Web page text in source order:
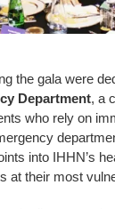
the gala were
Department, a
who rely on
into IHHN’s
at their most